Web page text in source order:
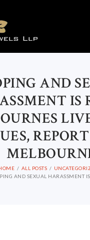
AND
IS
ALL POSTS
AND SEXUAL HARASSMENT IS